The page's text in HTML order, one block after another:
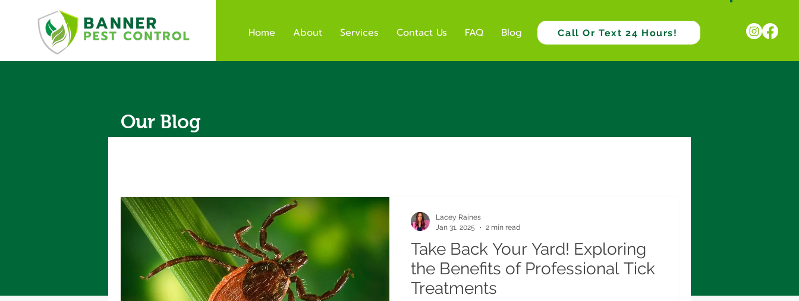
Home About Services Contact Us FAQ Blog Call Or Text 24 Hours!
Take Back Your Yard! Exploring
the Benefits of Professional Tick
Treatments
Lacey Raines
Jan 31, 2025
2 min read
Our Blog